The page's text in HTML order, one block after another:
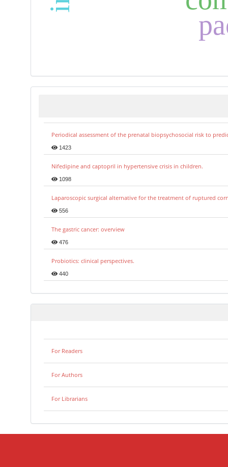
Periodical assessment of the prenatal biopsychosocial risk to
1423
Nifedipine and captopril in hypertensive crisis in children.
1098
Laparoscopic surgical alternative for the treatment of ruptured
556
The gastric cancer: overview
476
Probiotics: clinical perspectives.
440
For Readers
For Authors
For Librarians